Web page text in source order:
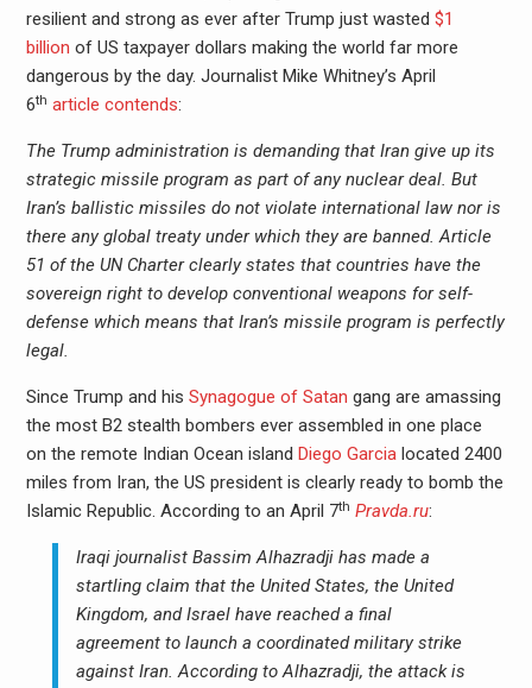
resilient and strong as ever after Trump just wasted $1
billion of US taxpayer dollars making the world far more
dangerous by the day. Journalist Mike Whitney’s April
6th article contends:
The Trump administration is demanding that Iran give up its
strategic missile program as part of any nuclear deal. But
Iran’s ballistic missiles do not violate international law nor is
there any global treaty under which they are banned. Article
51 of the UN Charter clearly states that countries have the
sovereign right to develop conventional weapons for self-
defense which means that Iran’s missile program is perfectly
legal.
Since Trump and his Synagogue of Satan gang are amassing
the most B2 stealth bombers ever assembled in one place
on the remote Indian Ocean island Diego Garcialocated 2400
miles from Iran, the US president is clearly ready to bomb the
Islamic Republic. According to an April 7th Pravda.ru:
Iraqi journalist Bassim Alhazradji has made a
startling claim that the United States, the United
Kingdom, and Israel have reached a final
agreement to launch a coordinated military strike
against Iran. According to Alhazradji, the attack is